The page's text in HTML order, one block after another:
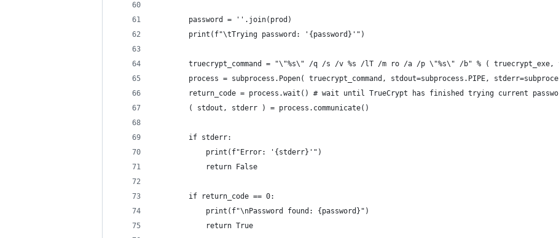
        password = ''.join(prod)
        print(f"\tTrying password: '{password}'")
truecrypt_command = "\"%s\" /q /s /v %s /lT /m ro /a /p \"%s\" /b" % ( truecrypt_exe,
process = subprocess.Popen( truecrypt_command, stdout=subprocess.PIPE,
return_code = process.wait() # wait until TrueCrypt has finished trying current
        ( stdout, stderr ) = process.communicate()
        if stderr:
            print(f"Error: '{stderr}'")
            return False
        if return_code == 0:
            print(f"\nPassword found: {password}")
            return True